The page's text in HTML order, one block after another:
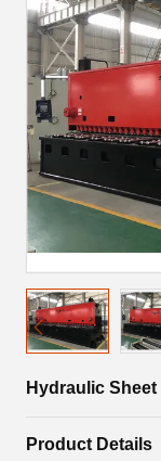
Hydraulic
Product Details